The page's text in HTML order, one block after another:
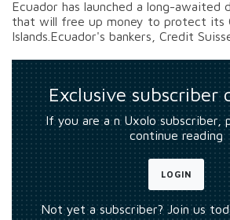
Ecuador has launched a long-awaited
that will free up money to protect its
Islands.Ecuador's bankers, Credit
Exclusive subscriber
If you are a n Uxolo subscriber,
continue reading
LOGIN
Not yet a subscriber? Join us